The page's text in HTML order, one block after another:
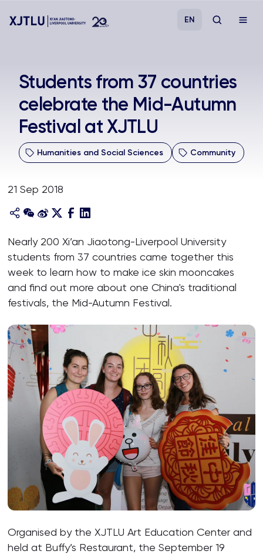
Admissions
Research
About
EN
Students from 37 countries
celebrate the Mid-Autumn
Festival at XJTLU
Humanities and Social Sciences Community
21 Sep 2018
Nearly 200 Xi’an Jiaotong-Liverpool University
students from 37 countries came together this
week to learn how to make ice skin mooncakes
and find out more about one China's traditional
festivals, the Mid-Autumn Festival.
Organised by the XJTLU Art Education Center and
held at Buffy’s Restaurant, the September 19